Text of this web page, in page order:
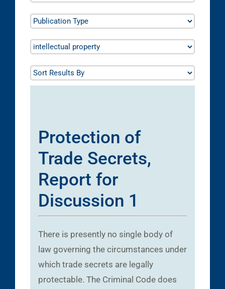
Protection of
Trade Secrets,
Report for
Discussion 1
There is presently no single body of
law governing the circumstances under
which trade secrets are legally
protectable. The Criminal Code does